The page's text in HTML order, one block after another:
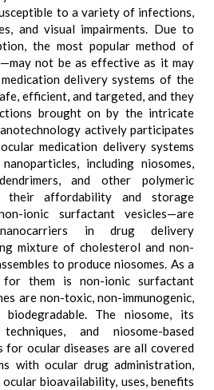
to a variety of infections,
and visual impairments. Due to
the most popular method of
not be as effective as it may
delivery systems of the
efficient, and targeted, and they
brought on by the intricate
actively participates
medication delivery systems
including niosomes,
and other polymeric
their affordability and storage
ionic surfactant vesicles—are
in drug delivery
mixture of cholesterol and non-
to produce niosomes. As a
for them is non-ionic surfactant
are non-toxic, non-immunogenic,
biodegradable. The niosome, its
and niosome-based
for ocular diseases are all covered
with ocular drug administration,
bioavailability, uses, benefits